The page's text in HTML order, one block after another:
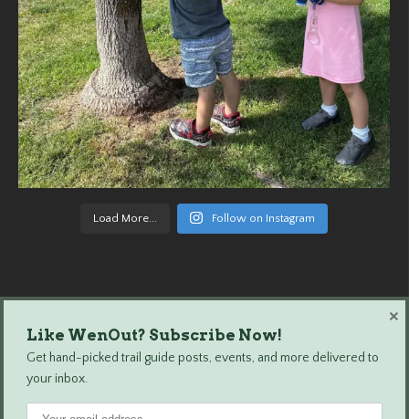
Load More... Follow on Instagram
Wenatchee Outdoors © 2024 All Rights Reserved.
Like WenOut? Subscribe Now!
Get hand-picked trail guide posts, events, and more delivered to
your inbox.
×